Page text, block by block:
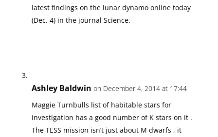
latest findings on the lunar dynamo online today
(Dec. 4) in the journal Science.
Ashley Baldwin on December 4, 2014 at 17:44
Maggie Turnbulls list of habitable stars for
investigation has a good number of K stars on it .
The TESS mission isn’t just about M dwarfs , it